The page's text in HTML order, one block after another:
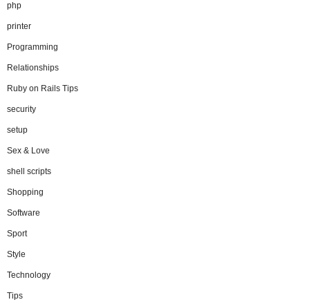
php
printer
Programming
Relationships
Ruby on Rails Tips
security
setup
Sex & Love
shell scripts
Shopping
Software
Sport
Style
Technology
Tips